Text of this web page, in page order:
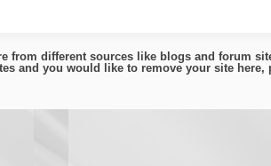
from different sources like blogs and forum
and you would like to remove your site here,